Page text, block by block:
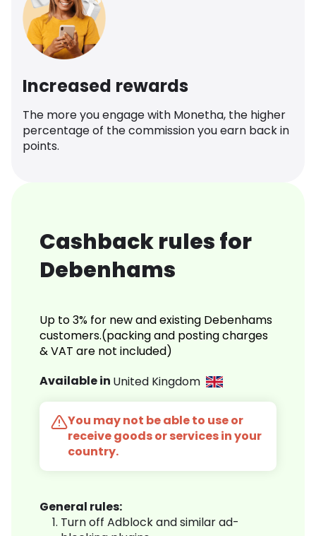
Increased rewards
The more you engage with Monetha, the higher
percentage of the commission you earn back in
points.
Cashback rules for
Debenhams
Up to 3% for new and existing Debenhams
customers.(packing and posting charges
& VAT are not included)
Available in United Kingdom
You may not be able to use or
receive goods or services in your
country.
General rules:
Turn off Adblock and similar ad-